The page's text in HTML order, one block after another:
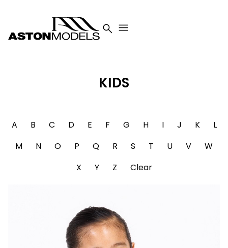
 
KIDS
A B C D E F G H I J K
L
M
N O P Q R S T U V
W
X
Y Z Clear